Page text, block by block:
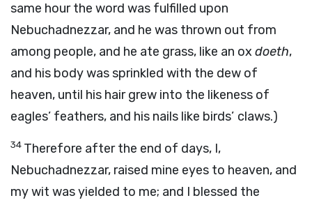
same hour the word was fulfilled upon
Nebuchadnezzar, and he was thrown out from
among people, and he ate grass, like an ox doeth,
and his body was sprinkled with the dew of
heaven, until his hair grew into the likeness of
eagles’ feathers, and his nails like birds’ claws.)
34 Therefore after the end of days, I,
Nebuchadnezzar, raised mine eyes to heaven, and
my wit was yielded to me; and I blessed the